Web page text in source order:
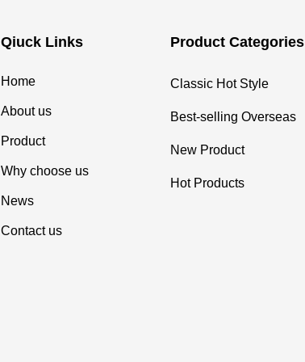
Qiuck Links
Home
About us
Product
Why choose us
News
Contact us
Product Categories
Classic Hot Style
Best-selling Overseas
New Product
Hot Products